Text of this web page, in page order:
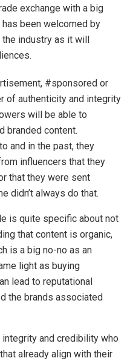
exchange with a big
been welcomed by
industry as it will
#sponsored or
of authenticity and integrity
will be able to
branded content.
and in the past, they
influencers that they
that they were sent
didn’t always do that.
is quite specific about not
that content is organic,
is a big no-no as an
light as buying
lead to reputational
the brands associated
and credibility who
already align with their